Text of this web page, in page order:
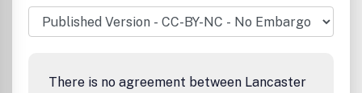
There is no agreement between Lancaster